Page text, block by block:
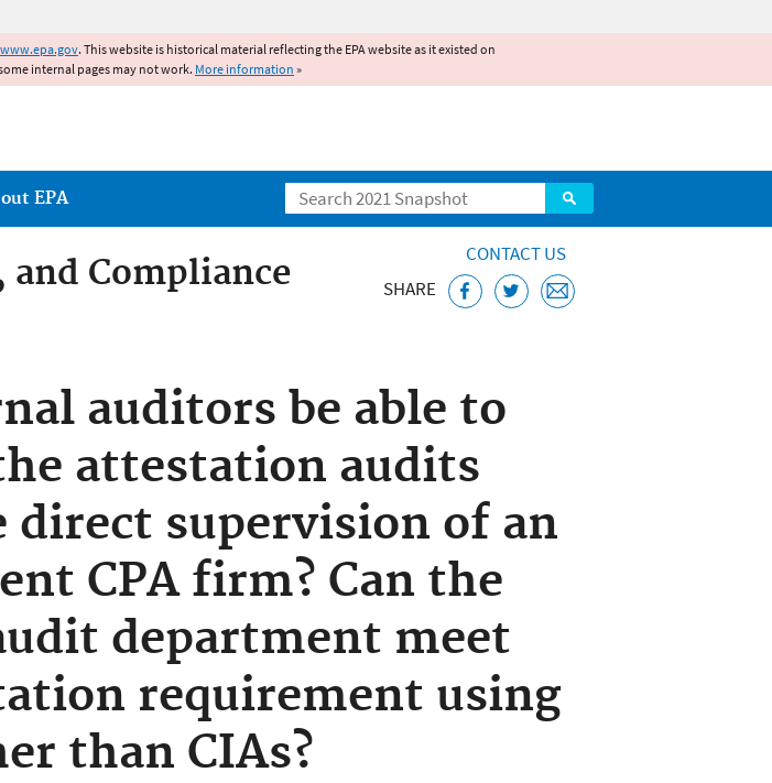
www.epa.gov. This website is historical material reflecting the EPA website as it existed on
internal pages may not work. More information »
Search
EPA
Compliance
CONTACT US
SHARE
auditors be able to
attestation audits
direct supervision of an
CPA firm? Can the
department meet
requirement using
than CIAs?